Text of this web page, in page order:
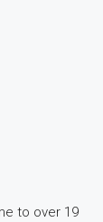
to over 19